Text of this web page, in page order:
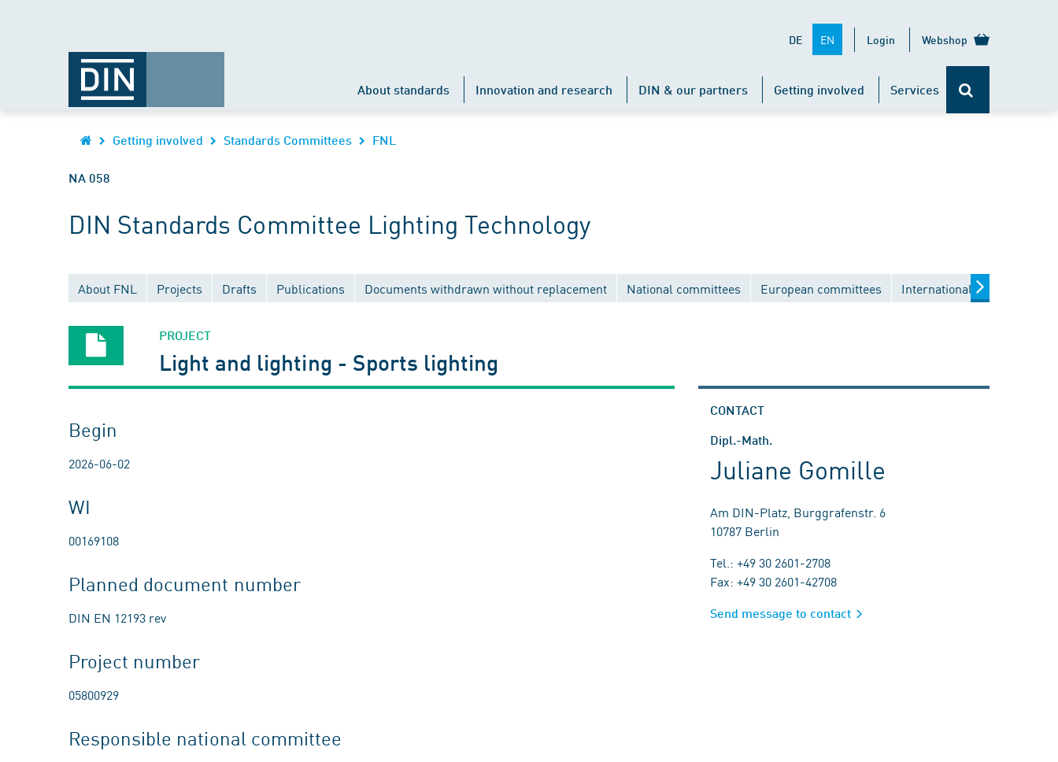
DE EN Login Webshop
About standards Innovation and research DIN & our partners Getting involved Services
Getting involved Standards Committees FNL
NA 058
DIN Standards Committee Lighting Technology
About FNL Projects Drafts Publications Documents withdrawn without replacement National committees European committees International committees
PROJECT
Light and lighting - Sports lighting
Begin
2026-06-02
WI
00169108
Planned document number
DIN EN 12193 rev
Project number
05800929
Responsible national committee
CONTACT
Dipl.-Math.
Juliane Gomille
Am DIN-Platz, Burggrafenstr. 6
10787 Berlin
Tel.: +49 30 2601-2708
Fax: +49 30 2601-42708
Send message to contact